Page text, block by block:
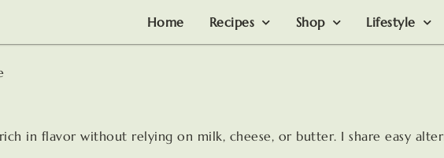
Home Recipes Shop Lifestyle
in flavor without relying on milk, cheese, or butter. I share easy